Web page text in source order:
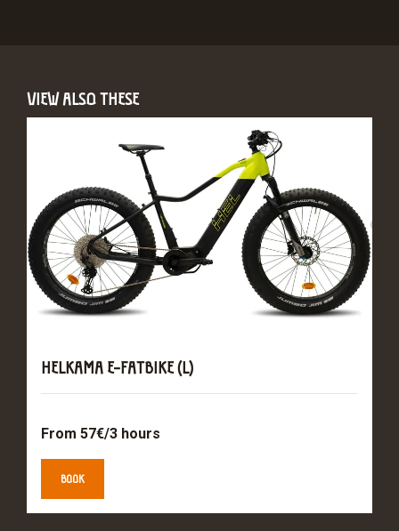
VIEW ALSO THESE
HELKAMA E-FATBIKE (L)
From 57€/3 hours
BOOK